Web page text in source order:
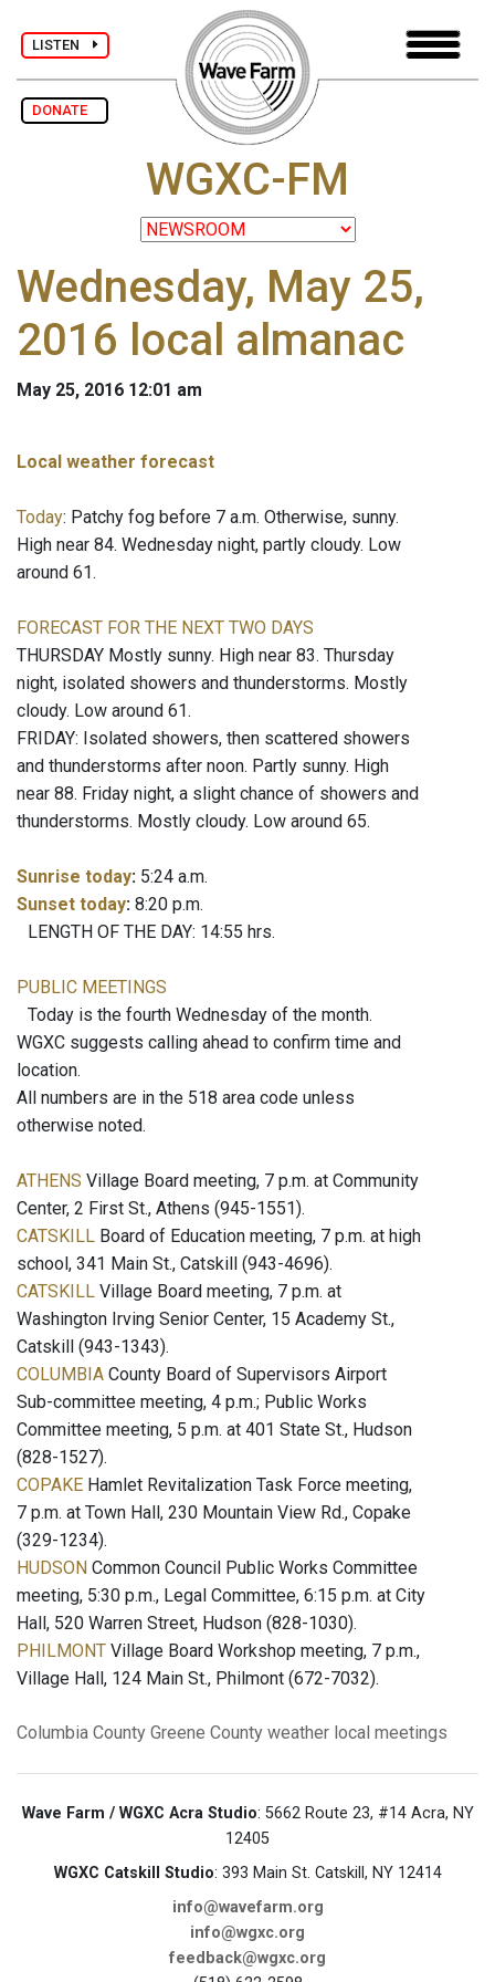
LISTEN
DONATE
WGXC-FM
Wednesday, May 25,
2016 local almanac
May 25, 2016 12:01 am
Local weather forecast
Today: Patchy fog before 7 a.m. Otherwise, sunny.
High near 84. Wednesday night, partly cloudy. Low
around 61.
FORECAST FOR THE NEXT TWO DAYS
THURSDAY Mostly sunny. High near 83. Thursday
night, isolated showers and thunderstorms. Mostly
cloudy. Low around 61.
FRIDAY: Isolated showers, then scattered showers
and thunderstorms after noon. Partly sunny. High
near 88. Friday night, a slight chance of showers and
thunderstorms. Mostly cloudy. Low around 65.
Sunrise today: 5:24 a.m.
Sunset today: 8:20 p.m.
LENGTH OF THE DAY: 14:55 hrs.
PUBLIC MEETINGS
Today is the fourth Wednesday of the month.
WGXC suggests calling ahead to confirm time and
location.
All numbers are in the 518 area code unless
otherwise noted.
ATHENS Village Board meeting, 7 p.m. at Community
Center, 2 First St., Athens (945-1551).
CATSKILL Board of Education meeting, 7 p.m. at high
school, 341 Main St., Catskill (943-4696).
CATSKILL Village Board meeting, 7 p.m. at
Washington Irving Senior Center, 15 Academy St.,
Catskill (943-1343).
COLUMBIA County Board of Supervisors Airport
Sub-committee meeting, 4 p.m.; Public Works
Committee meeting, 5 p.m. at 401 State St., Hudson
(828-1527).
COPAKE Hamlet Revitalization Task Force meeting,
7 p.m. at Town Hall, 230 Mountain View Rd., Copake
(329-1234).
HUDSON Common Council Public Works Committee
meeting, 5:30 p.m., Legal Committee, 6:15 p.m. at City
Hall, 520 Warren Street, Hudson (828-1030).
PHILMONT Village Board Workshop meeting, 7 p.m.,
Village Hall, 124 Main St., Philmont (672-7032).
Columbia County Greene County weather local meetings
Wave Farm / WGXC Acra Studio: 5662 Route 23, #14 Acra, NY
12405
WGXC Catskill Studio: 393 Main St. Catskill, NY 12414
info@wavefarm.org
info@wgxc.org
feedback@wgxc.org